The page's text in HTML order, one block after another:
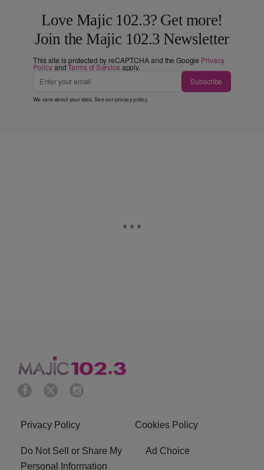
Love Majic 102.3? Get more!
Join the Majic 102.3 Newsletter
This site is protected by reCAPTCHA and the Google Privacy
PolicyandTerms of Service apply.
Subscribe
We care about your data. See ourprivacy policy.
Privacy Policy Cookies Policy
Do Not Sell or Share My
Personal Information
Ad Choice